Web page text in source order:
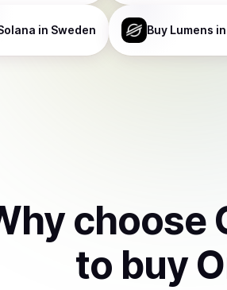
in Sweden Buy Lumens
choose
to buy